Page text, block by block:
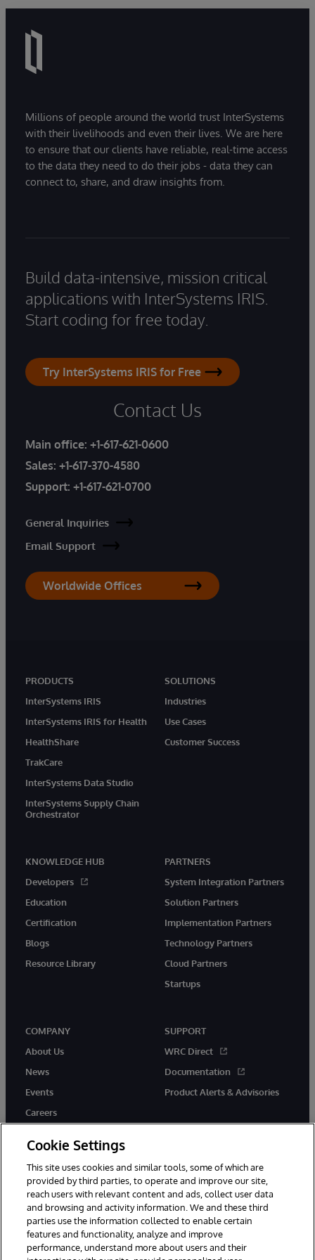
Millions of people around the world trust InterSystems
with their livelihoods and even their lives. We are here
to ensure that our clients have reliable, real-time access
to the data they need to do their jobs - data they can
connect to, share, and draw insights from.
Build data-intensive, mission critical
applications with InterSystems IRIS.
Start coding for free today.
Try InterSystems IRIS for Free
Contact Us
Main office: +1-617-621-0600
Sales: +1-617-370-4580
Support: +1-617-621-0700
General Inquiries
Email Support
Worldwide Offices
PRODUCTS
InterSystems IRIS
InterSystems IRIS for Health
HealthShare
TrakCare
InterSystems Data Studio
InterSystems Supply Chain
Orchestrator
SOLUTIONS
Industries
Use Cases
Customer Success
KNOWLEDGE HUB
Developers
Education
Certification
Blogs
Resource Library
PARTNERS
System Integration Partners
Solution Partners
Implementation Partners
Technology Partners
Cloud Partners
Startups
COMPANY
About Us
News
Events
Careers
SUPPORT
WRC Direct
Documentation
Product Alerts & Advisories
twitter instagramyoutubefacebooklinkedin
© 1996-2026 InterSystems Corporation, Boston, MA. All Rights
Cookie Settings
This site uses cookies and similar tools, some of which are
provided by third parties, to operate and improve our site,
reach users with relevant content and ads, collect user data
and browsing and activity information. We and these third
parties use the information collected to enable certain
features and functionality, analyze and improve
performance, understand more about users and their